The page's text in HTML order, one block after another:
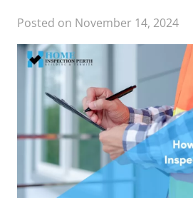
Posted on November 14, 2024